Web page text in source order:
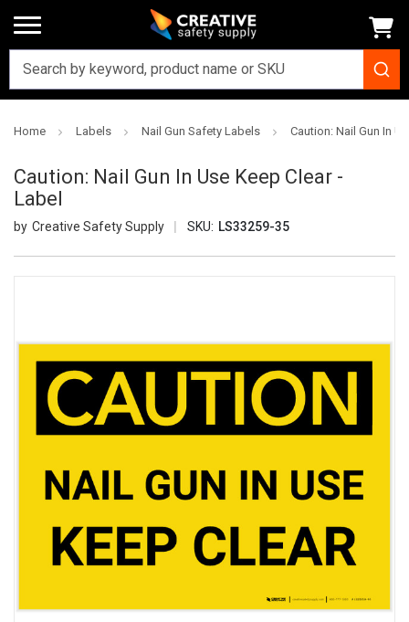
Home Labels Nail Gun Safety Labels Caution: Nail Gun In
Caution: Nail Gun In Use Keep Clear -
Label
Creative Safety Supply SKU: LS33259-35